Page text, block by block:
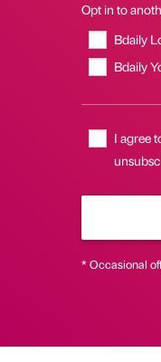
Opt in to
Bdaily
Bdaily
I agree
* Occasional